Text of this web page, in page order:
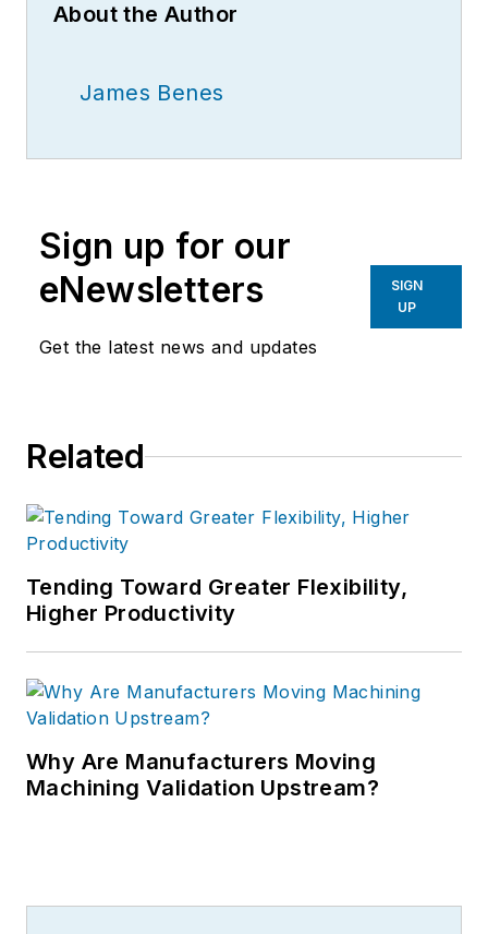
About the Author
James Benes
Sign up for our
eNewsletters
Get the latest news and updates
SIGN
UP
Related
Tending Toward Greater Flexibility,
Higher Productivity
Why Are Manufacturers Moving
Machining Validation Upstream?